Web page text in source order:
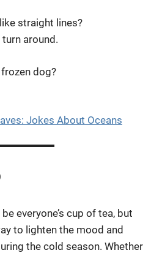
straight lines?
turn around.
dog?
Jokes About Oceans
everyone’s cup of tea, but
to lighten the mood and
the cold season. Whether